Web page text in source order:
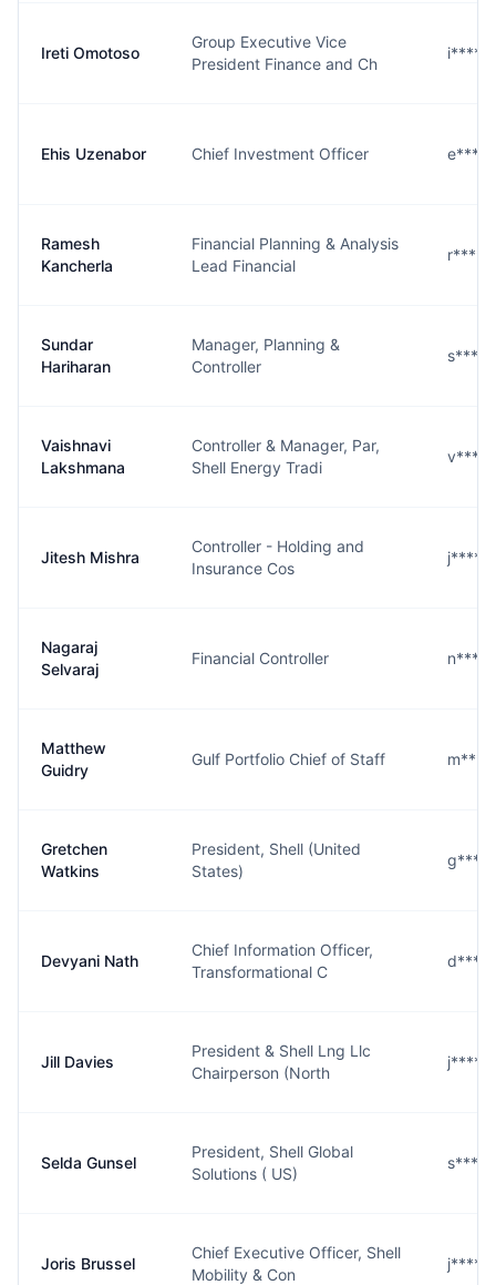
Ireti Omotoso
Group Executive Vice
President Finance and Ch
Ehis Uzenabor Chief Investment Officer
Ramesh
Kancherla
Financial Planning & Analysis
Lead Financial
Sundar
Hariharan
Manager, Planning &
Controller
Vaishnavi
Lakshmana
Controller & Manager, Par,
Shell Energy Tradi
Jitesh Mishra
Controller - Holding and
Insurance Cos
Nagaraj
Selvaraj
Financial Controller
Matthew
Guidry
Gulf Portfolio Chief of Staff
Gretchen
Watkins
President, Shell (United
States)
Devyani Nath
Chief Information Officer,
Transformational C
Jill Davies
President & Shell Lng Llc
Chairperson (North
Selda Gunsel
President, Shell Global
Solutions ( US)
Joris Brussel
Chief Executive Officer, Shell
Mobility & Con